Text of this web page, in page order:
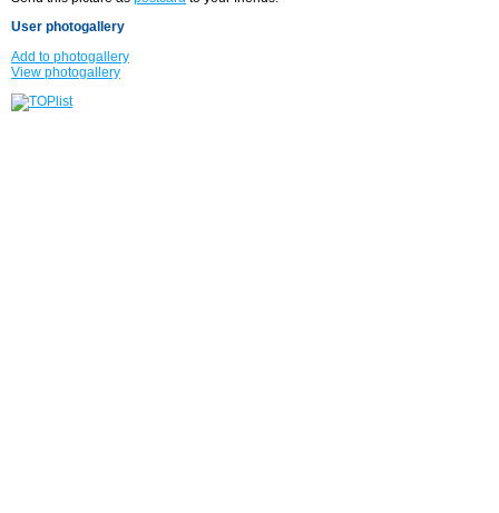
User photogallery
Add to photogallery
View photogallery